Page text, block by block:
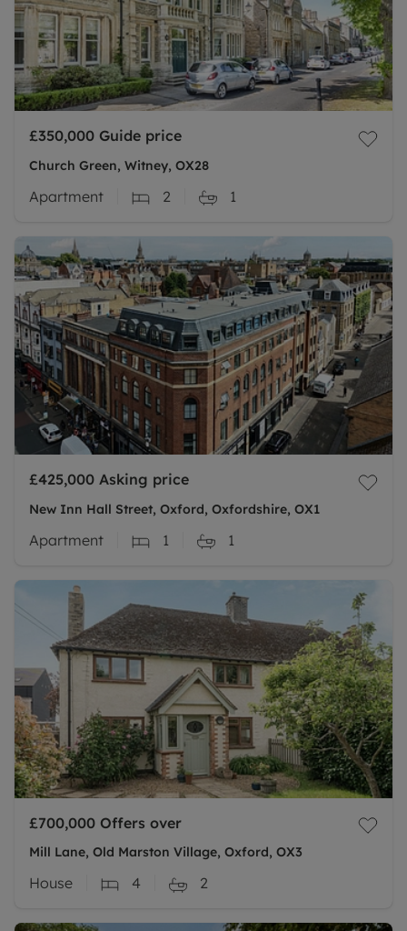
£350,000 Guide price
Church Green, Witney, OX28
Apartment 2 1
£425,000 Asking price
New Inn Hall Street, Oxford, Oxfordshire, OX1
Apartment 1 1
£700,000 Offers over
Mill Lane, Old Marston Village, Oxford, OX3
House 4 2